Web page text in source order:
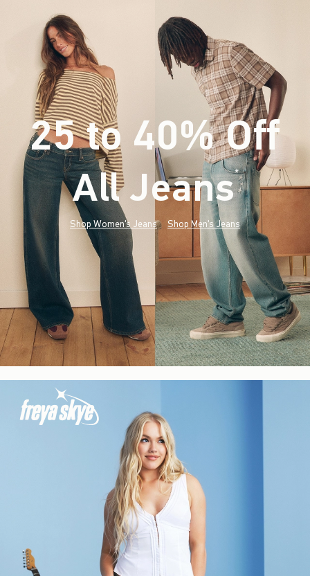
25 to 40% Off
All Jeans*(footnote)
Shop Women's Jeans Shop Men's Jeans